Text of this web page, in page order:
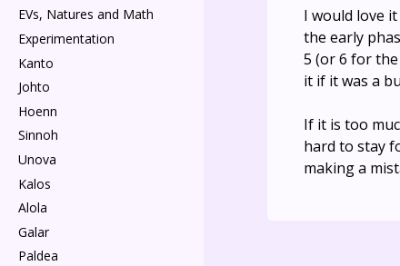
I would love
the early
5 (or 6 for
it if it was a
If it is too
hard to stay
making a
EVs, Natures and Math
Experimentation
Kanto
Johto
Hoenn
Sinnoh
Unova
Kalos
Alola
Galar
Paldea